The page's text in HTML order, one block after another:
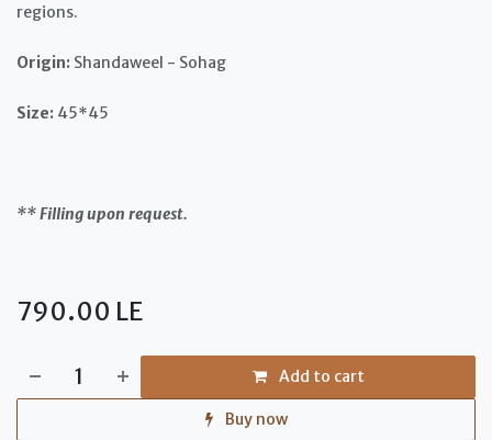
regions.
Origin: Shandaweel - Sohag
Size: 45*45
** Filling upon request.
790.00 LE
Add to cart
Buy now